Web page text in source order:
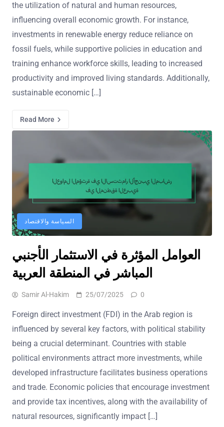
the utilization of natural and human resources,
influencing overall economic growth. For instance,
investments in renewable energy reduce reliance on
fossil fuels, while supportive policies in education and
training enhance workforce skills, leading to increased
productivity and improved living standards. Additionally,
sustainable economic […]
Read More
السياسة والاقتصاد
العوامل المؤثرة في الاستثمار الأجنبي
المباشر في المنطقة العربية
Samir Al-Hakim 25/07/2025 0
Foreign direct investment (FDI) in the Arab region is
influenced by several key factors, with political stability
being a crucial determinant. Countries with stable
political environments attract more investments, while
developed infrastructure facilitates business operations
and trade. Economic policies that encourage investment
and provide tax incentives, along with the availability of
natural resources, significantly impact […]